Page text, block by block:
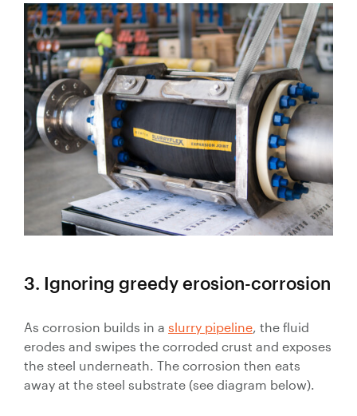
3. Ignoring greedy erosion-corrosion
As corrosion builds in a slurry pipeline, the fluid
erodes and swipes the corroded crust and exposes
the steel underneath. The corrosion then eats
away at the steel substrate (see diagram below).